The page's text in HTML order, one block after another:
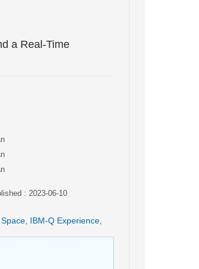
a Real-Time
: 2023-06-10
IBM-Q Experience